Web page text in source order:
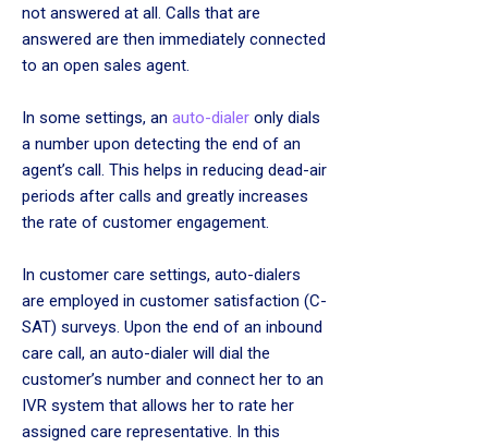
not answered at all. Calls that are
answered are then immediately connected
to an open sales agent.
In some settings, an auto-dialer only dials
a number upon detecting the end of an
agent’s call. This helps in reducing dead-air
periods after calls and greatly increases
the rate of customer engagement.
In customer care settings, auto-dialers
are employed in customer satisfaction (C-
SAT) surveys. Upon the end of an inbound
care call, an auto-dialer will dial the
customer’s number and connect her to an
IVR system that allows her to rate her
assigned care representative. In this